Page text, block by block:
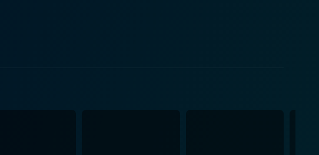
personal life, and even his introspective moments, are all